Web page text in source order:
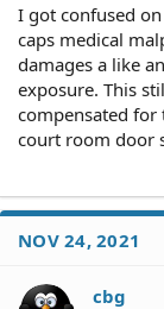
I got confused
caps medical
damages a like
exposure. This
compensated for
court room door
NOV 24, 2021
cbg